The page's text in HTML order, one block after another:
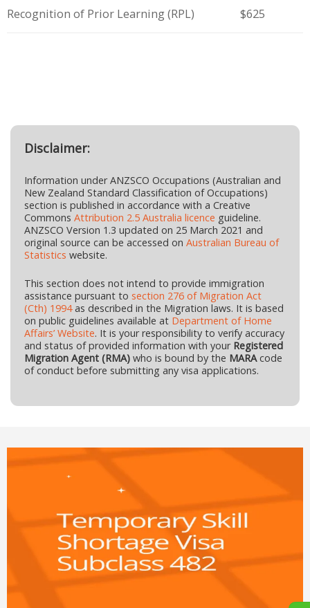
Recognition of Prior Learning (RPL) $625
Disclaimer:
Information under ANZSCO Occupations (Australian and
New Zealand Standard Classification of Occupations)
section is published in accordance with a Creative
Commons Attribution 2.5 Australia licence guideline.
ANZSCO Version 1.3 updated on 25 March 2021 and
original source can be accessed on Australian Bureau of
Statistics website.
This section does not intend to provide immigration
assistance pursuant to section 276 of Migration Act
(Cth) 1994as described in the Migration laws. It is based
on public guidelines available at Department of Home
Affairs’ Website. It is your responsibility to verify accuracy
and status of provided information with yourRegistered
Migration Agent (RMA) who is bound by the MARAcode
of conduct before submitting any visa applications.